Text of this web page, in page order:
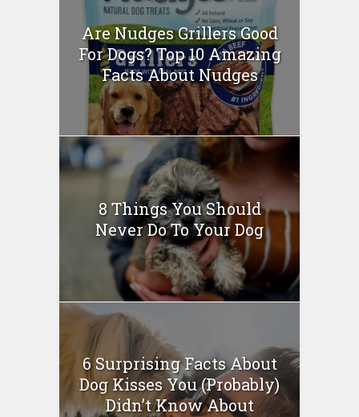
Are Nudges Grillers Good
For Dogs? Top 10 Amazing
Facts About Nudges
8 Things You Should
Never Do To Your Dog
6 Surprising Facts About
Dog Kisses You (Probably)
Didn’t Know About